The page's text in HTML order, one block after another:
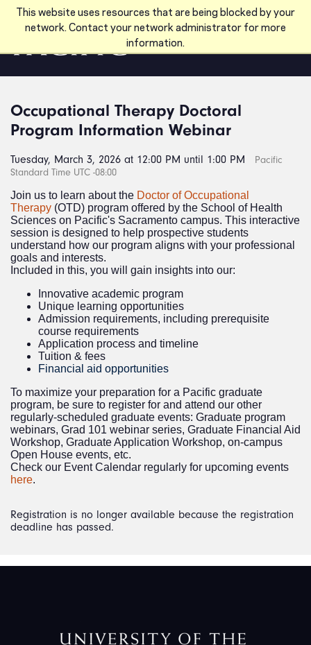
This website uses resources that are being blocked by your
network. Contact your network administrator for more
information.
Skip to main content
Occupational Therapy Doctoral
Program Information Webinar
Tuesday, March 3, 2026 at 12:00 PM until 1:00 PM
Pacific
Standard Time UTC -08:00
Join us to learn about the Doctor of Occupational
Therapy (OTD) program offered by the School of Health
Sciences on Pacific's Sacramento campus. This interactive
session is designed to help prospective students
understand how our program aligns with your professional
goals and interests.
Included in this, you will gain insights into our:
Innovative academic program
Unique learning opportunities
Admission requirements, including prerequisite
course requirements
Application process and timeline
Tuition & fees
Financial aid opportunities
To maximize your preparation for a Pacific graduate
program, be sure to register for and attend our other
regularly-scheduled graduate events: Graduate program
webinars, Grad 101 webinar series, Graduate Financial Aid
Workshop, Graduate Application Workshop, on-campus
Open House events, etc.
Check our Event Calendar regularly for upcoming events
here.
Registration is no longer available because the registration
deadline has passed.